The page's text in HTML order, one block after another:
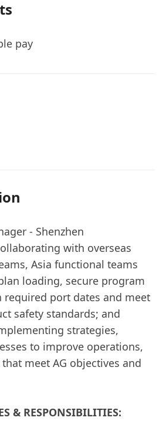
pay
- Shenzhen
with overseas
Asia functional teams
loading, secure program
required port dates and meet
safety standards; and
strategies,
to improve operations,
meet AG objectives and
& RESPONSIBILITIES: